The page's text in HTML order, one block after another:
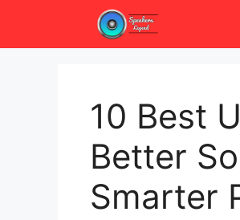
content
10 Best
Better
Smarter